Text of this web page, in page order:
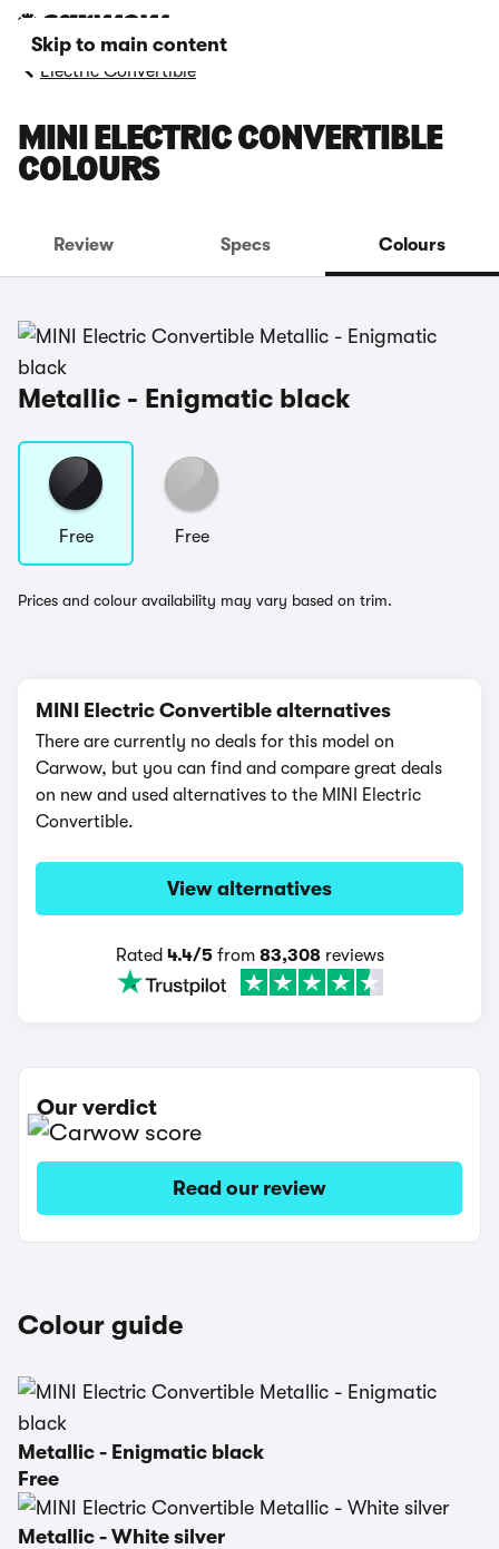
Skip to main content
Electric Convertible
MINI ELECTRIC CONVERTIBLE
COLOURS
Review Specs Colours
Metallic - Enigmatic black
Free Free
Prices and colour availability may vary based on trim.
MINI Electric Convertible alternatives
There are currently no deals for this model on
Carwow, but you can find and compare great deals
on new and used alternatives to the MINI Electric
Convertible.
View alternatives
Rated 4.4/5from 83,308reviews
Our verdict
Read our review
Colour guide
Metallic - Enigmatic black
Free
Metallic - White silver